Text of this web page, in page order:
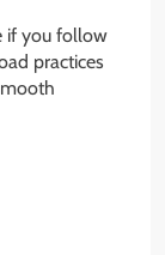
if you follow
practices